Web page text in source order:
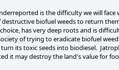
is the difficulty we will
biofuel weeds to return
has very deep roots and is
of trying to eradicate biofuel
its toxic seeds into biodiesel.
it may destroy the land's value for